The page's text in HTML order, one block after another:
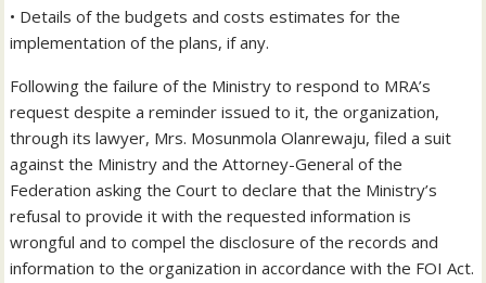
• Details of the budgets and costs estimates for the
implementation of the plans, if any.
Following the failure of the Ministry to respond to MRA’s
request despite a reminder issued to it, the organization,
through its lawyer, Mrs. Mosunmola Olanrewaju, filed a suit
against the Ministry and the Attorney-General of the
Federation asking the Court to declare that the Ministry’s
refusal to provide it with the requested information is
wrongful and to compel the disclosure of the records and
information to the organization in accordance with the FOI Act.